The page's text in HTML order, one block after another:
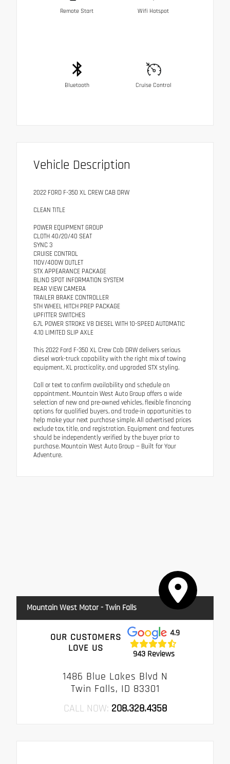
Remote Start Wifi Hotspot
Bluetooth Cruise Control
Vehicle Description
2022 FORD F-350 XL CREW CAB DRW
CLEAN TITLE
POWER EQUIPMENT GROUP
CLOTH 40/20/40 SEAT
SYNC 3
CRUISE CONTROL
110V/400W OUTLET
STX APPEARANCE PACKAGE
BLIND SPOT INFORMATION SYSTEM
REAR VIEW CAMERA
TRAILER BRAKE CONTROLLER
5TH WHEEL HITCH PREP PACKAGE
UPFITTER SWITCHES
6.7L POWER STROKE V8 DIESEL WITH 10-SPEED AUTOMATIC
4.10 LIMITED SLIP AXLE
This 2022 Ford F-350 XL Crew Cab DRW delivers serious
diesel work-truck capability with the right mix of towing
equipment, XL practicality, and upgraded STX styling.
Call or text to confirm availability and schedule an
appointment. Mountain West Auto Group offers a wide
selection of new and pre-owned vehicles, flexible financing
options for qualified buyers, and trade-in opportunities to
help make your next purchase simple. All advertised prices
exclude tax, title, and registration. Equipment and features
should be independently verified by the buyer prior to
purchase. Mountain West Auto Group — Built for Your
Adventure.
Mountain West Motor - Twin Falls
OUR CUSTOMERS
LOVE US
4.9
943 Reviews
1486 Blue Lakes Blvd N
Twin Falls, ID 83301
CALL NOW: 208.328.4358